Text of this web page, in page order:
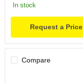
in stock
Request a Price
Compare